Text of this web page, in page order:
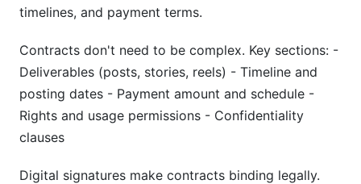
timelines, and payment terms.
Contracts don't need to be complex. Key sections: -
Deliverables (posts, stories, reels) - Timeline and
posting dates - Payment amount and schedule -
Rights and usage permissions - Confidentiality
clauses
Digital signatures make contracts binding legally.